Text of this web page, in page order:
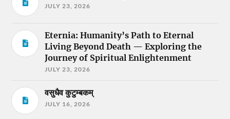
JULY 23, 2026
Eternia: Humanity’s Path to Eternal
Living Beyond Death — Exploring the
Journey of Spiritual Enlightenment
JULY 23, 2026
वसुधैव कुटुम्बकम्
JULY 16, 2026